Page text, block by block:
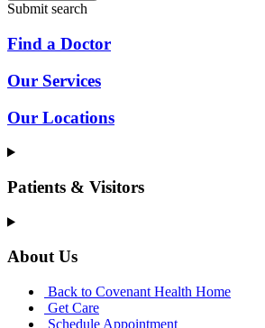
Submit search
Find a Doctor
Our Services
Our Locations
Patients & Visitors
About Us
Back to Covenant Health Home
Get Care
Schedule Appointment